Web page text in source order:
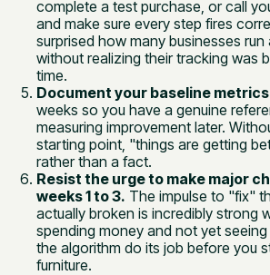
complete a test purchase, or call
and make sure every step fires
surprised how many businesses
without realizing their tracking was
time.
Document your baseline metrics
weeks so you have a genuine
measuring improvement later.
starting point, "things are getting
rather than a fact.
Resist the urge to make major
weeks 1 to 3. The impulse to "fix"
actually broken is incredibly strong
spending money and not yet seeing
the algorithm do its job before you
furniture.